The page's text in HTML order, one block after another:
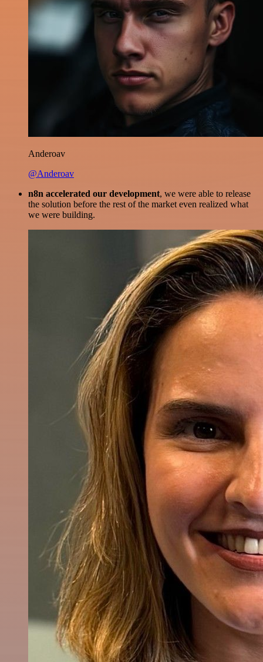
Anderoav
@Anderoav
n8n accelerated our development, we were able to release
the solution before the rest of the market even realized what
we were building.